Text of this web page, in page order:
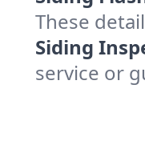
These
Siding
service or